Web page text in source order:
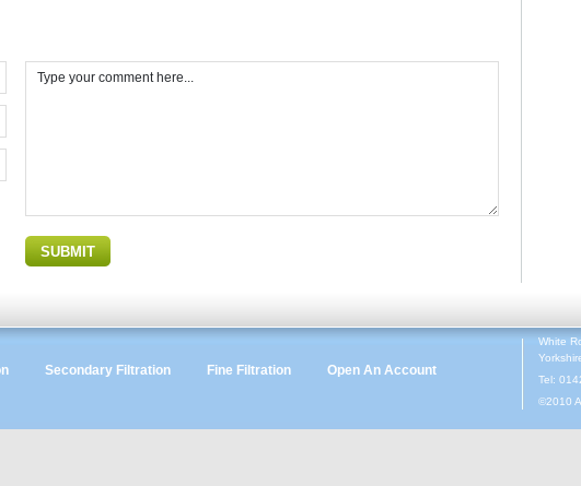
Secondary Filtration Fine Filtration
Open An Account
White
Tel:
©2010